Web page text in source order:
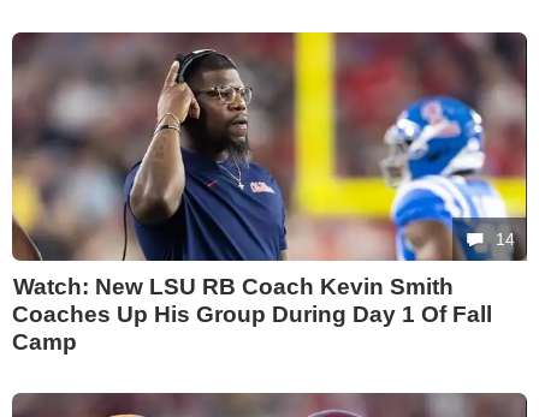
14
Watch: New LSU RB Coach Kevin Smith
Coaches Up His Group During Day 1 Of Fall
Camp